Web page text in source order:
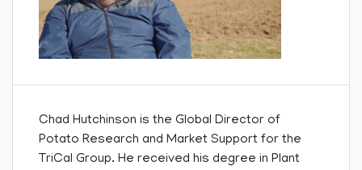
Chad Hutchinson is the Global Director of
Potato Research and Market Support for the
TriCal Group. He received his degree in Plant